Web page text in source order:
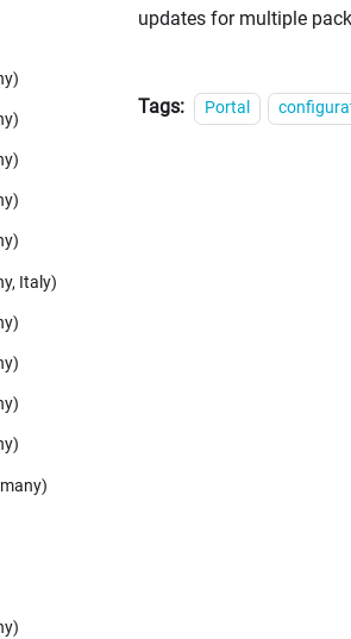
Italy)
updates for multiple
Tags: Portal